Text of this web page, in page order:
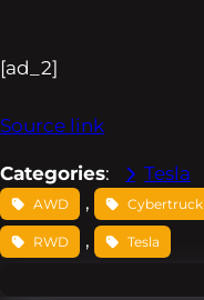
[ad_2]
Source link
Categories: Tesla
AWD , Cybertruck
RWD , Tesla